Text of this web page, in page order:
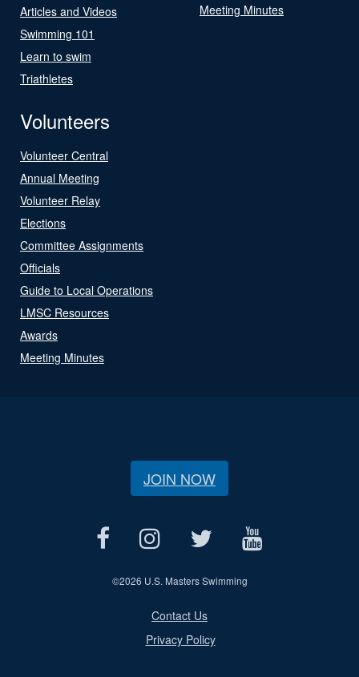
Articles and Videos
Swimming 101
Learn to swim
Triathletes
Meeting Minutes
Volunteers
Volunteer Central
Annual Meeting
Volunteer Relay
Elections
Committee Assignments
Officials
Guide to Local Operations
LMSC Resources
Awards
Meeting Minutes
JOIN NOW
©2026 U.S. Masters Swimming
Contact Us
Privacy Policy